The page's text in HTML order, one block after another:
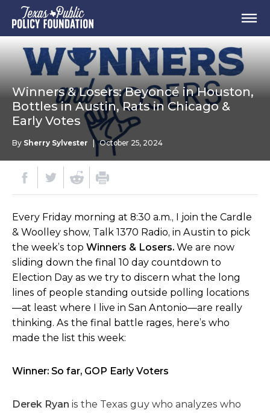
Winners & Losers: Beyoncé in Houston,
Bottles in Austin, Rats in Chicago &
Early Votes
By Sherry Sylvester | October 25, 2024
Every Friday morning at 8:30 a.m., I join the Cardle
& Woolley show, Talk 1370 Radio, in Austin to pick
the week’s top Winners & Losers. We are now
sliding down the final 10 day countdown to
Election Day as we try to discern what the long
lines of people standing outside polling locations
—at least where I live in San Antonio—are really
thinking. As the final battle rages, here’s who
made the list this week:
Winner: So far, GOP Early Voters
Derek Ryan is the Texas guy who analyzes who